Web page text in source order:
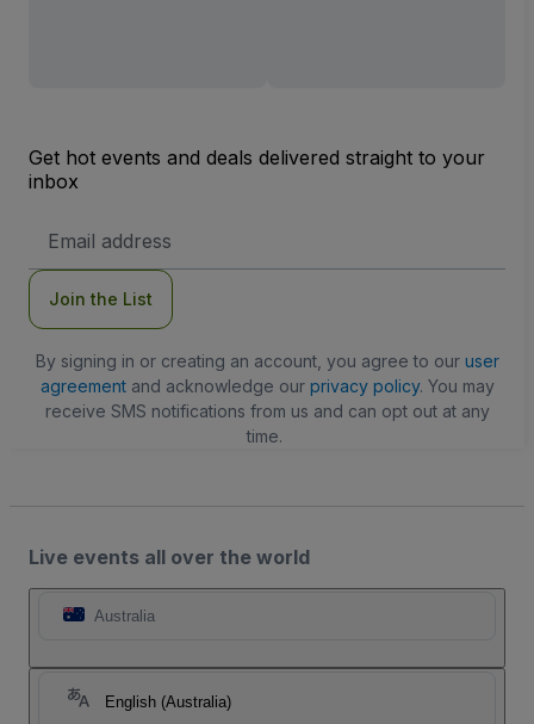
Get hot events and deals delivered straight to your
inbox
Address
Join the List
By signing in or creating an account, you agree to our user
agreementand acknowledge our privacy policy. You may
receive SMS notifications from us and can opt out at any
time.
Live events all over the world
Australia
English (Australia)